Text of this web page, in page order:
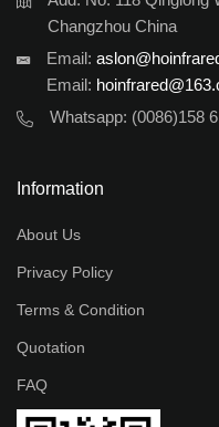
Changzhou China
Email:
Email:
Whatsapp: (0086)158
Information
About Us
Privacy Policy
Terms & Condition
Quotation
FAQ